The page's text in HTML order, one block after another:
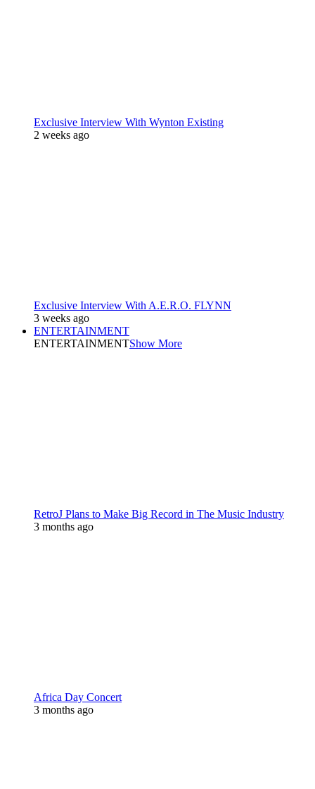
Exclusive Interview With Wynton Existing
2 weeks ago
Exclusive Interview With A.E.R.O. FLYNN
3 weeks ago
ENTERTAINMENT
ENTERTAINMENTShow More
RetroJ Plans to Make Big Record in The Music Industry
3 months ago
Africa Day Concert
3 months ago